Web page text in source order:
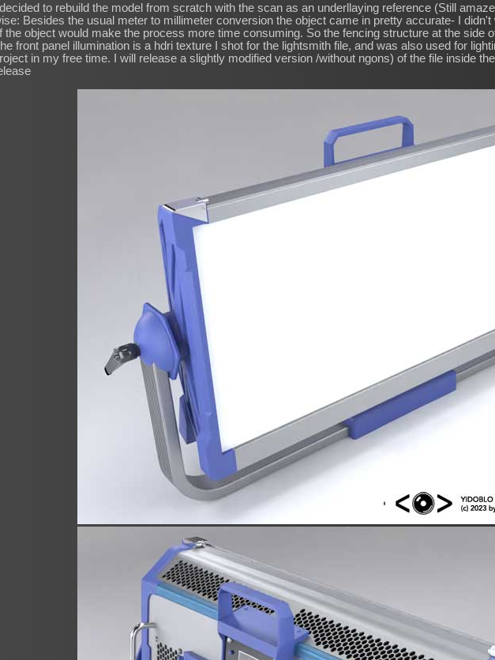
I decided to rebuild the model from scratch with the scan as an underllaying reference (Still
Besides the usual meter to millimeter conversion the object came in pretty accurate- I
the object would make the process more time consuming. So the fencing structure at the side
front panel illumination is a hdri texture I shot for the lightsmith file, and was also used for
in my free time. I will release a slightly modified version /without ngons) of the file inside